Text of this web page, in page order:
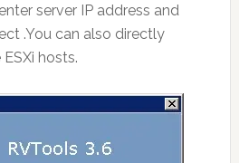
server IP address and
.You can also directly
hosts.